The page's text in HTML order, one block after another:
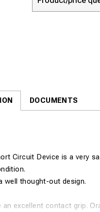
DOCUMENTS
Circuit Device is a very
well thought-out design.
excellent contact grip.